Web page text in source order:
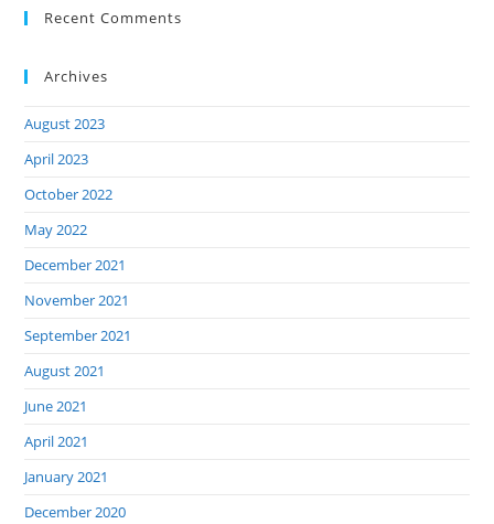
Recent Comments
Archives
August 2023
April 2023
October 2022
May 2022
December 2021
November 2021
September 2021
August 2021
June 2021
April 2021
January 2021
December 2020